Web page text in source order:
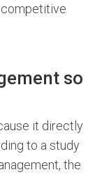
competitive
so
it directly
to a study
the